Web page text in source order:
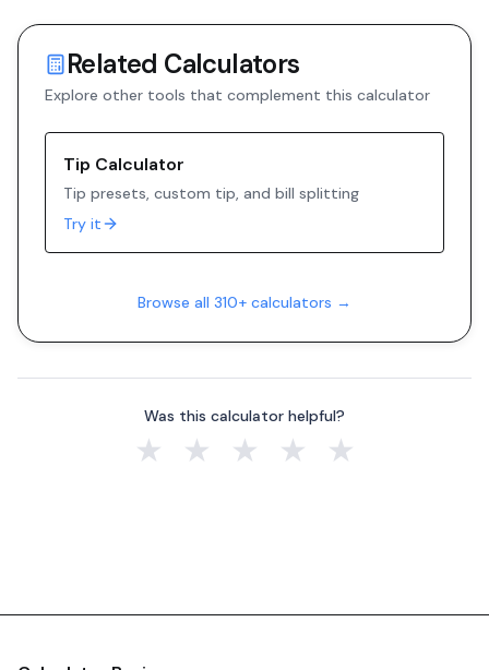
Related Calculators
Explore other tools that complement this calculator
Tip Calculator
Tip presets, custom tip, and bill splitting
Try it
Browse all 310+ calculators →
Was this calculator helpful?
★ ★ ★ ★ ★